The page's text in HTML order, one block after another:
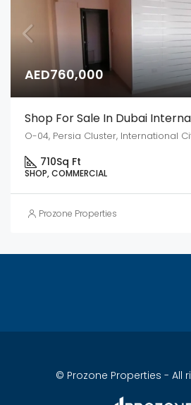
AED760,000
Shop For Sale In Dubai
O-04, Persia Cluster, International
710Sq Ft
SHOP, COMMERCIAL
Prozone Properties
© Prozone Properties - All